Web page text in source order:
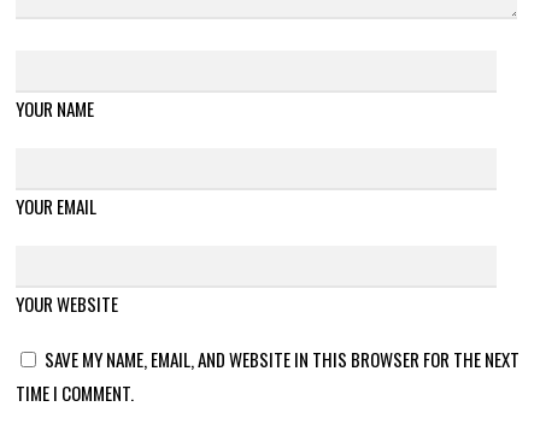
YOUR NAME
YOUR EMAIL
YOUR WEBSITE
SAVE MY NAME, EMAIL, AND WEBSITE IN THIS BROWSER FOR THE NEXT
TIME I COMMENT.